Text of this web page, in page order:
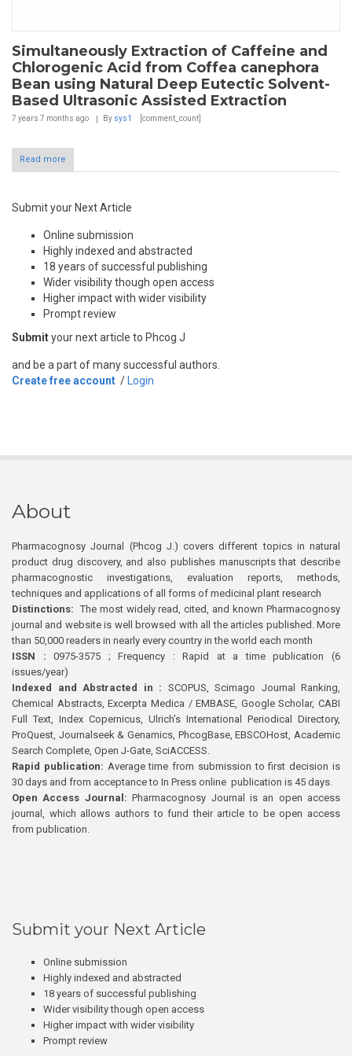
Simultaneously Extraction of Caffeine and
Chlorogenic Acid from Coffea canephora
Bean using Natural Deep Eutectic Solvent-
Based Ultrasonic Assisted Extraction
7 years 7 months ago By sys1 [comment_count]
Read more
Submit your Next Article
Online submission
Highly indexed and abstracted
18 years of successful publishing
Wider visibility though open access
Higher impact with wider visibility
Prompt review
Submityour next article to Phcog J
and be a part of many successful authors.
Create free account / Login
About
Pharmacognosy Journal (Phcog J.) covers different topics in natural
product drug discovery, and also publishes manuscripts that describe
pharmacognostic investigations, evaluation reports, methods,
techniques and applications of all forms of medicinal plant research
Distinctions: The most widely read, cited, and known Pharmacognosy
journal and website is well browsed with all the articles published. More
than 50,000 readers in nearly every country in the world each month
ISSN : 0975-3575 ; Frequency : Rapid at a time publication (6
issues/year)
Indexed and Abstracted in : SCOPUS, Scimago Journal Ranking,
Chemical Abstracts, Excerpta Medica / EMBASE, Google Scholar, CABI
Full Text, Index Copernicus, Ulrich’s International Periodical Directory,
ProQuest, Journalseek & Genamics, PhcogBase, EBSCOHost, Academic
Search Complete, Open J-Gate, SciACCESS.
Rapid publication: Average time from submission to first decision is
30 days and from acceptance to In Press online publication is 45 days.
Open Access Journal:Pharmacognosy Journal is an open access
journal, which allows authors to fund their article to be open access
from publication.
Submit your Next Article
Online submission
Highly indexed and abstracted
18 years of successful publishing
Wider visibility though open access
Higher impact with wider visibility
Prompt review